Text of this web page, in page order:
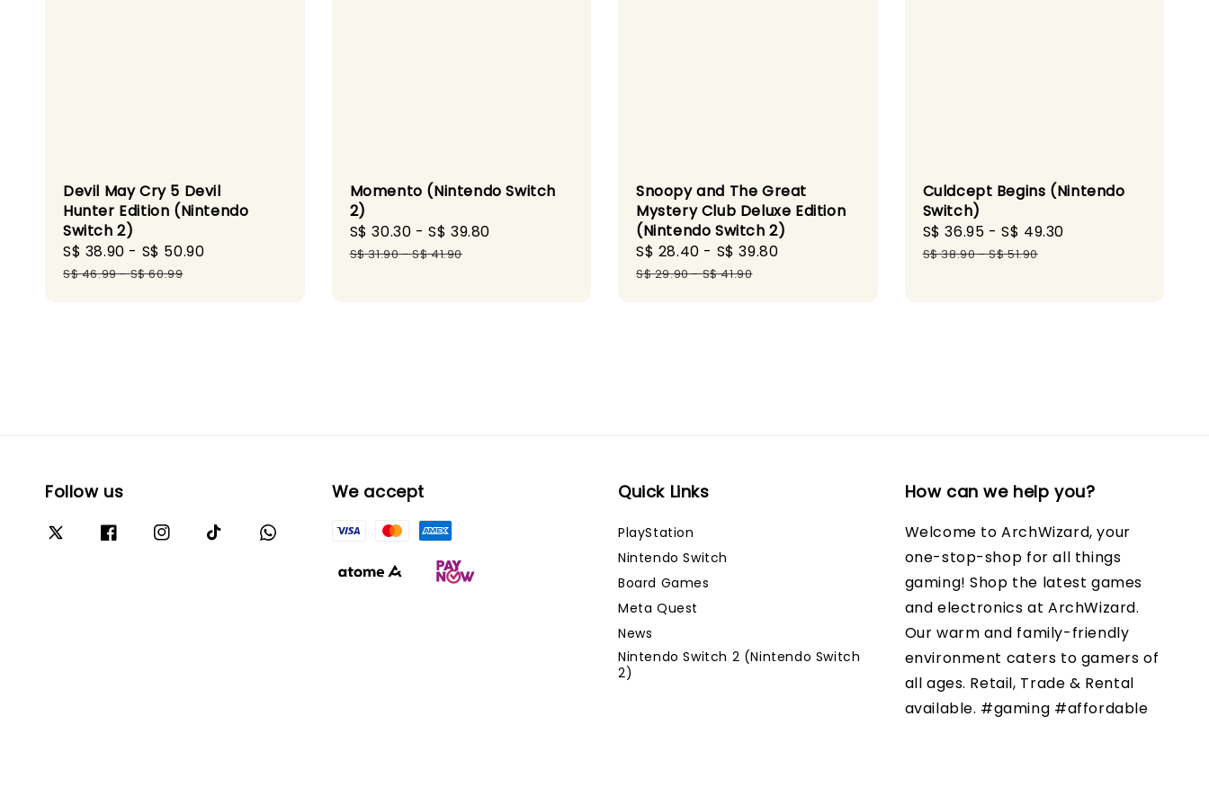
Devil May Cry 5 Devil
Hunter Edition (Nintendo
Switch 2)
Sale
price
S$ 38.90 - S$ 50.90
S$ 46.99-S$ 60.99
Momento (Nintendo Switch
2)
Sale
price
S$ 30.30 -S$ 39.80
S$ 31.90-S$ 41.90
Snoopy and The Great
Mystery Club Deluxe Edition
(Nintendo Switch 2)
Sale
price
S$ 28.40 - S$ 39.80
S$ 29.90-S$ 41.90
Culdcept Begins (Nintendo
Switch)
Sale
price
S$ 36.95 -S$ 49.30
S$ 38.90-S$ 51.90
Follow us We accept Quick Links
PlayStation
Nintendo Switch
Board Games
Meta Quest
News
Nintendo Switch 2 (Nintendo Switch
2)
How can we help you?
Welcome to ArchWizard, your
one-stop-shop for all things
gaming! Shop the latest games
and electronics at ArchWizard.
Our warm and family-friendly
environment caters to gamers of
all ages. Retail, Trade & Rental
available. #gaming #affordable